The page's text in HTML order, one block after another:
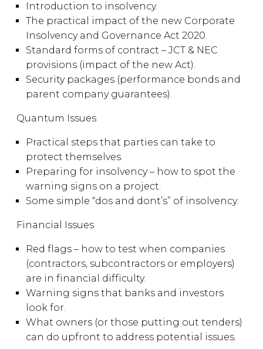
Introduction to insolvency.
The practical impact of the new Corporate
Insolvency and Governance Act 2020.
Standard forms of contract – JCT & NEC
provisions (impact of the new Act).
Security packages (performance bonds and
parent company guarantees).
Quantum Issues
Practical steps that parties can take to
protect themselves.
Preparing for insolvency – how to spot the
warning signs on a project.
Some simple “dos and dont’s” of insolvency.
Financial Issues
Red flags – how to test when companies
(contractors, subcontractors or employers)
are in financial difficulty.
Warning signs that banks and investors
look for.
What owners (or those putting out tenders)
can do upfront to address potential issues.